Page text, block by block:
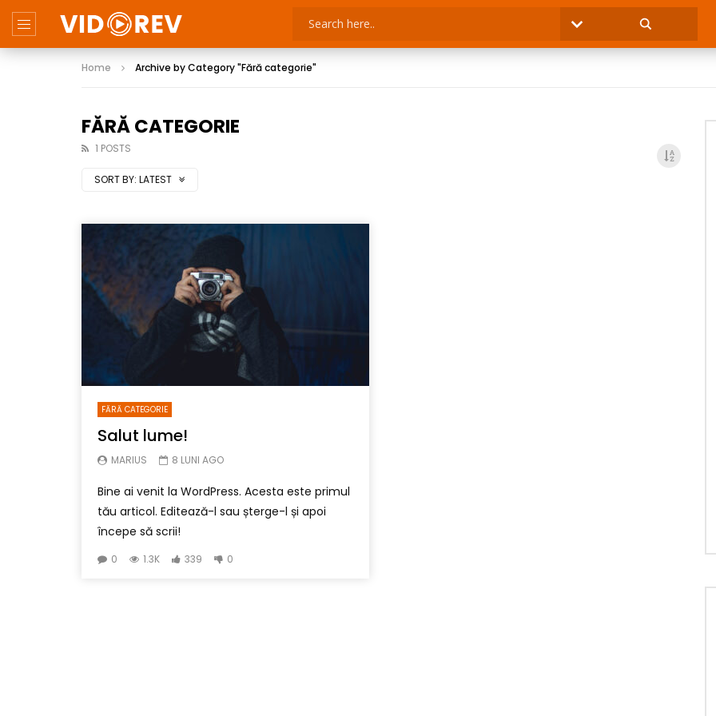
Home Archive by Category "Fără categorie"
FĂRĂ CATEGORIE
1 POSTS
SORT BY: LATEST
FĂRĂ CATEGORIE
Salut lume!
MARIUS 8 LUNI AGO
Bine ai venit la WordPress. Acesta este primul
tău articol. Editează-l sau șterge-l și apoi
începe să scrii!
0 1.3K 339 0